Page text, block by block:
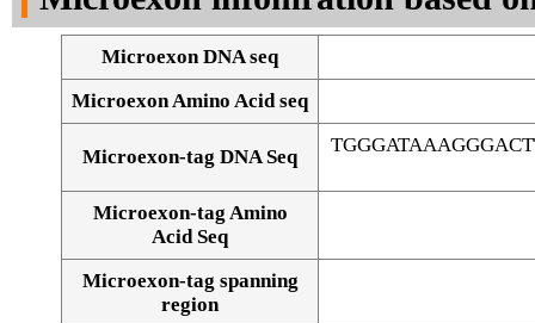
Microexon DNA seq
Microexon Amino Acid seq
Microexon-tag DNA Seq
Microexon-tag Amino
Acid Seq
Microexon-tag spanning
region